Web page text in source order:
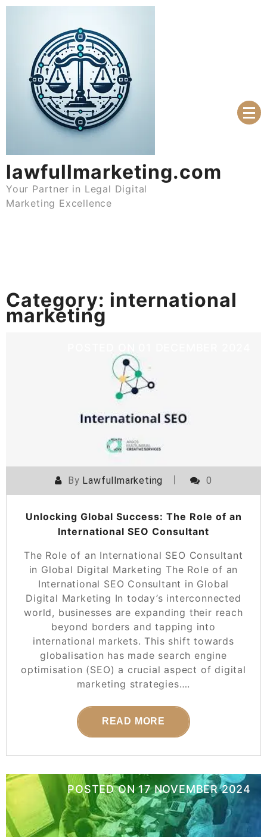
Skip
lawfullmarketing.com
Your Partner in Legal Digital
Marketing Excellence
Category: international
marketing
By Lawfullmarketing 0
Unlocking Global Success: The Role of an
International SEO Consultant
The Role of an International SEO Consultant
in Global Digital Marketing The Role of an
International SEO Consultant in Global
Digital Marketing In today’s interconnected
world, businesses are expanding their reach
beyond borders and tapping into
international markets. This shift towards
globalisation has made search engine
optimisation (SEO) a crucial aspect of digital
marketing strategies….
READ MORE
POSTED ON17 NOVEMBER 2024